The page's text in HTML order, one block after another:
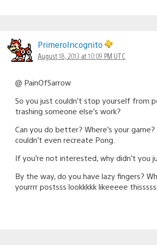
PrimeroIncognito
August 18, 2013 at 10:09 PM UTC
@ PainOfSarrow
So you just couldn’t stop yourself from
trashing someone else’s work?
Can you do better? Where’s your
couldn’t even recreate Pong.
If you’re not interested, why didn’t you
By the way, do you have lazy fingers?
yourrrr postsss lookkkkk likeeeee